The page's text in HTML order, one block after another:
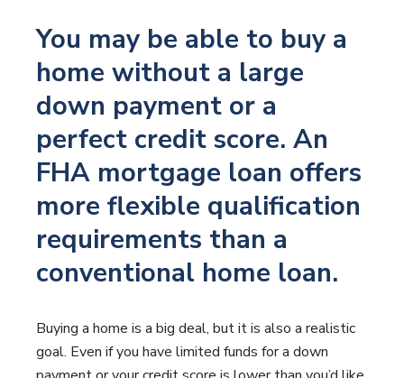
You may be able to buy a
home without a large
down payment or a
perfect credit score. An
FHA mortgage loan offers
more flexible qualification
requirements than a
conventional home loan.
Buying a home is a big deal, but it is also a realistic
goal. Even if you have limited funds for a down